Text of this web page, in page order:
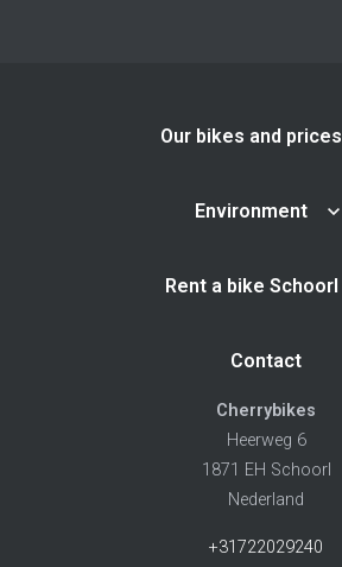
Our bikes and prices
Environment
Rent a bike Schoorl
Contact
Cherrybikes
Heerweg 6
1871 EH Schoorl
Nederland
+31722029240